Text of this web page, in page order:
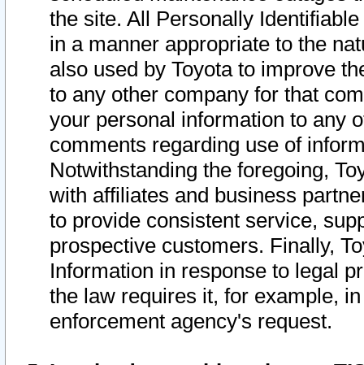
the site. All Personally
in a manner appropriate to the
also used by Toyota to improve
to any other company for that
your personal information to any
comments regarding use of
Notwithstanding the foregoing,
with affiliates and business
to provide consistent service,
prospective customers. Finally,
Information in response to legal
the law requires it, for example,
enforcement agency's request.